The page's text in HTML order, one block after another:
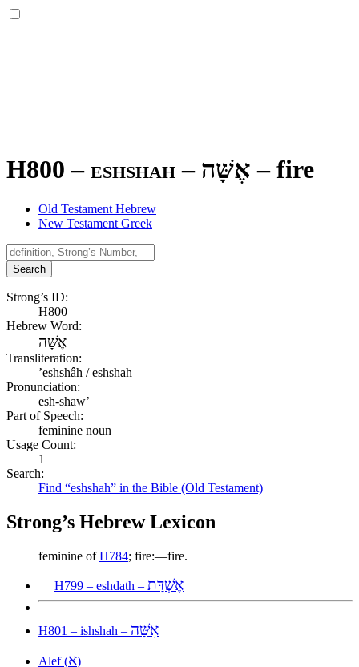
H800 – eshshah – אֶשָּׁה – fire
Old Testament Hebrew
New Testament Greek
Search
Strong’s ID:
H800
Hebrew Word:
אֶשָּׁה
Transliteration:
ʼeshshâh / eshshah
Pronunciation:
esh-shaw’
Part of Speech:
feminine noun
Usage Count:
1
Search:
Find “eshshah” in the Bible (Old Testament)
Strong’s Hebrew Lexicon
feminine ofH784; fire:—fire.
H799 – eshdath – אֶשְׁדָּת
H801 – ishshah – אִשָּׁה
Alef (א)